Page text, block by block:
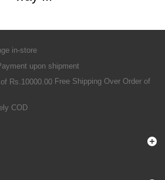
in-store
upon shipment
Free Shipping Over Order of
COD